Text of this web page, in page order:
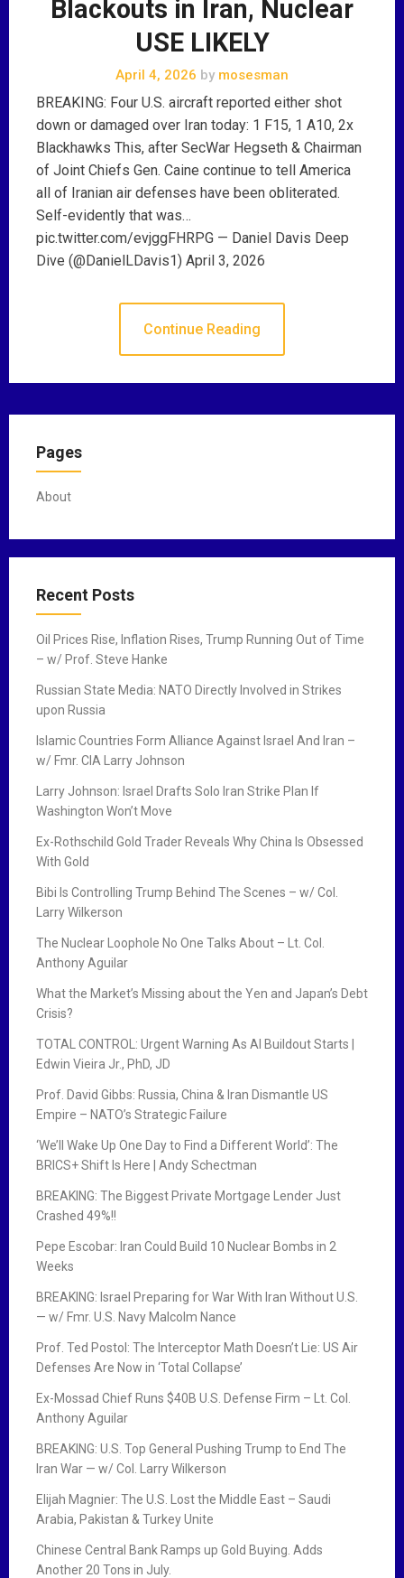
Blackouts in Iran, Nuclear
USE LIKELY
April 4, 2026 by mosesman
BREAKING: Four U.S. aircraft reported either shot
down or damaged over Iran today: 1 F15, 1 A10, 2x
Blackhawks This, after SecWar Hegseth & Chairman
of Joint Chiefs Gen. Caine continue to tell America
all of Iranian air defenses have been obliterated.
Self-evidently that was…
pic.twitter.com/evjggFHRPG — Daniel Davis Deep
Dive (@DanielLDavis1) April 3, 2026
Continue Reading
Pages
About
Recent Posts
Oil Prices Rise, Inflation Rises, Trump Running Out of Time
– w/ Prof. Steve Hanke
Russian State Media: NATO Directly Involved in Strikes
upon Russia
Islamic Countries Form Alliance Against Israel And Iran –
w/ Fmr. CIA Larry Johnson
Larry Johnson: Israel Drafts Solo Iran Strike Plan If
Washington Won’t Move
Ex-Rothschild Gold Trader Reveals Why China Is Obsessed
With Gold
Bibi Is Controlling Trump Behind The Scenes – w/ Col.
Larry Wilkerson
The Nuclear Loophole No One Talks About – Lt. Col.
Anthony Aguilar
What the Market’s Missing about the Yen and Japan’s Debt
Crisis?
TOTAL CONTROL: Urgent Warning As AI Buildout Starts |
Edwin Vieira Jr., PhD, JD
Prof. David Gibbs: Russia, China & Iran Dismantle US
Empire – NATO’s Strategic Failure
‘We’ll Wake Up One Day to Find a Different World’: The
BRICS+ Shift Is Here | Andy Schectman
BREAKING: The Biggest Private Mortgage Lender Just
Crashed 49%!!
Pepe Escobar: Iran Could Build 10 Nuclear Bombs in 2
Weeks
BREAKING: Israel Preparing for War With Iran Without U.S.
— w/ Fmr. U.S. Navy Malcolm Nance
Prof. Ted Postol: The Interceptor Math Doesn’t Lie: US Air
Defenses Are Now in ‘Total Collapse’
Ex-Mossad Chief Runs $40B U.S. Defense Firm – Lt. Col.
Anthony Aguilar
BREAKING: U.S. Top General Pushing Trump to End The
Iran War — w/ Col. Larry Wilkerson
Elijah Magnier: The U.S. Lost the Middle East – Saudi
Arabia, Pakistan & Turkey Unite
Chinese Central Bank Ramps up Gold Buying. Adds
Another 20 Tons in July.